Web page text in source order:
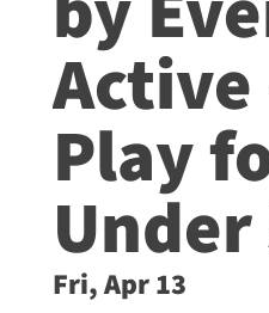
Active
Play
Under
Fri, Apr 13